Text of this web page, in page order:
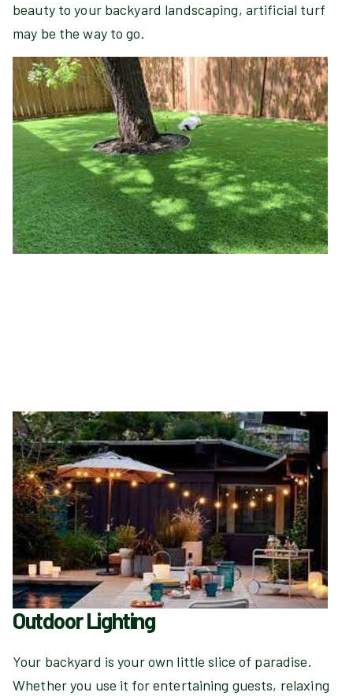
beauty to your backyard landscaping, artificial turf
may be the way to go.
Outdoor Lighting
Your backyard is your own little slice of paradise.
Whether you use it for entertaining guests, relaxing